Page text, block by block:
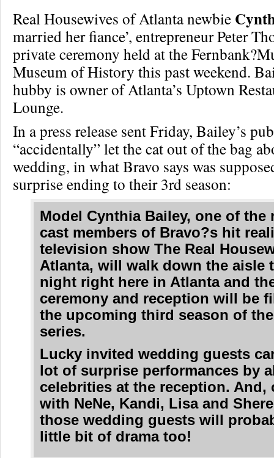
Real Housewives of Atlanta newbie
married her fiance’, entrepreneur Peter
private ceremony held at the
Museum of History this past weekend.
hubby is owner of Atlanta’s Uptown
Lounge.
In a press release sent Friday, Bailey’s
“accidentally” let the cat out of the bag
wedding, in what Bravo says was
surprise ending to their 3rd season:
Model Cynthia Bailey, one of the
cast members of Bravo?s hit
television show The Real
Atlanta, will walk down the aisle
night right here in Atlanta and
ceremony and reception will be
the upcoming third season of
series.
Lucky invited wedding guests
lot of surprise performances by
celebrities at the reception. And,
with NeNe, Kandi, Lisa and
those wedding guests will
little bit of drama too!